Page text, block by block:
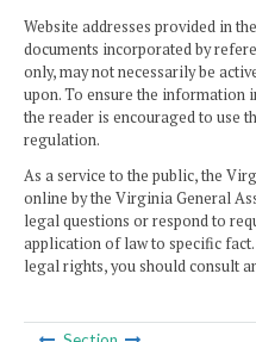
Website addresses provided in
documents incorporated by
only, may not necessarily be
upon. To ensure the information
the reader is encouraged to use
regulation.
As a service to the public, the
online by the Virginia General
legal questions or respond to
application of law to specific
legal rights, you should consult